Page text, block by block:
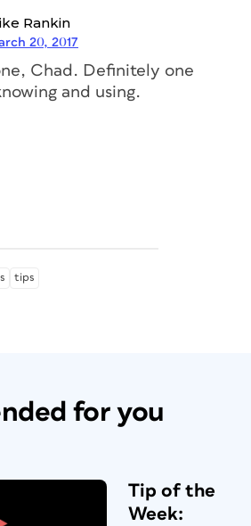
Rankin
20, 2017
Chad. Definitely one
and using.
tips
for you
Tip of the
Week: